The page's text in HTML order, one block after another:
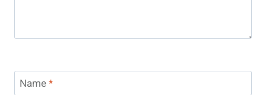
Name*